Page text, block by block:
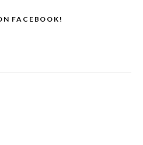
FACEBOOK!